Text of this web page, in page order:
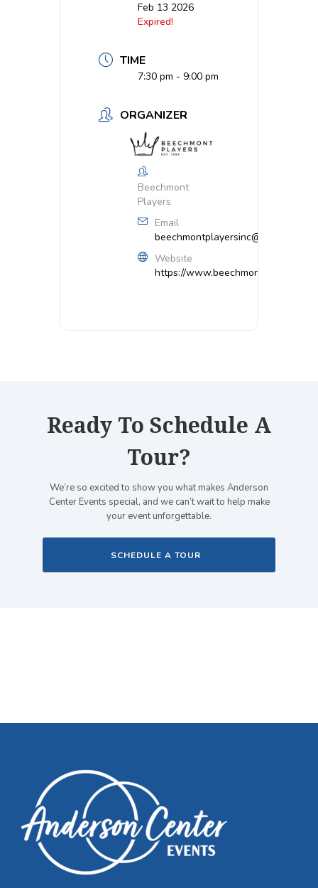
Feb 13 2026
Expired!
TIME
7:30 pm - 9:00 pm
ORGANIZER
Beechmont
Players
Email
beechmontplayersinc@gmail.com
Website
https://www.beechmontplayers.org/
Ready To Schedule A
Tour?
We’re so excited to show you what makes Anderson
Center Events special, and we can’t wait to help make
your event unforgettable.
SCHEDULE A TOUR